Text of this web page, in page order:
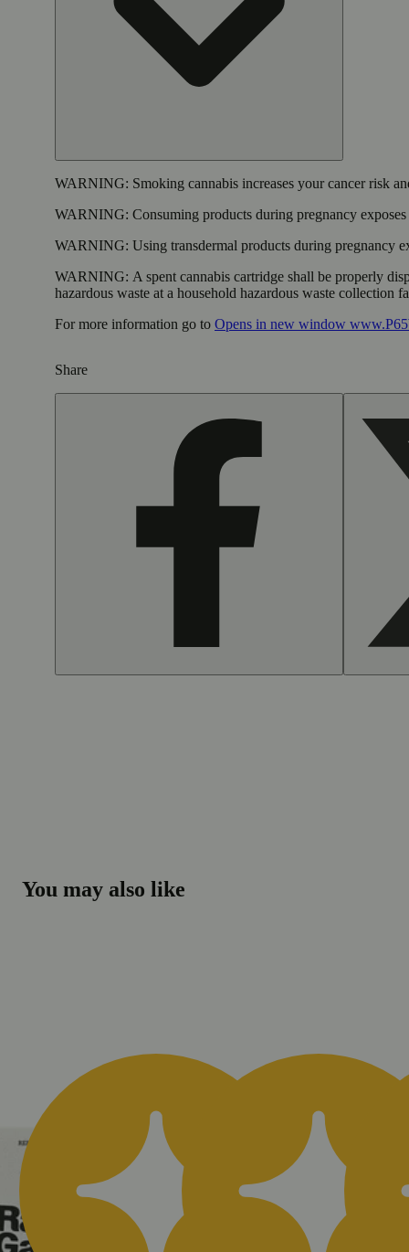
WARNING: Smoking cannabis increases your cancer risk
WARNING: Consuming products during pregnancy
WARNING: Using transdermal products during pregnancy
WARNING: A spent cannabis cartridge shall be properly
hazardous waste at a household hazardous waste collection
For more information go to Opens in new window
Share
You may also like